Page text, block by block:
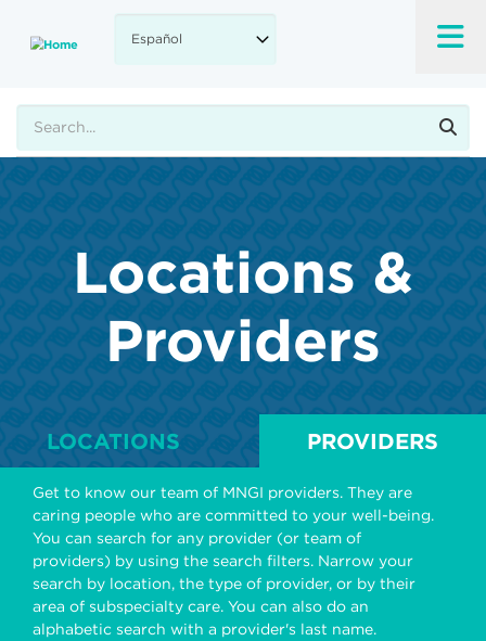
main
Locations &
Providers
LOCATIONS PROVIDERS
Get to know our team of MNGI providers. They are
caring people who are committed to your well-being.
You can search for any provider (or team of
providers) by using the search filters. Narrow your
search by location, the type of provider, or by their
area of subspecialty care. You can also do an
alphabetic search with a provider's last name.